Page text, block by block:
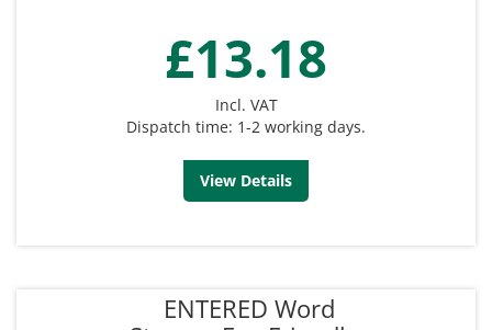
£13.18
Incl. VAT
Dispatch time: 1-2 working days.
View Details
ENTERED Word